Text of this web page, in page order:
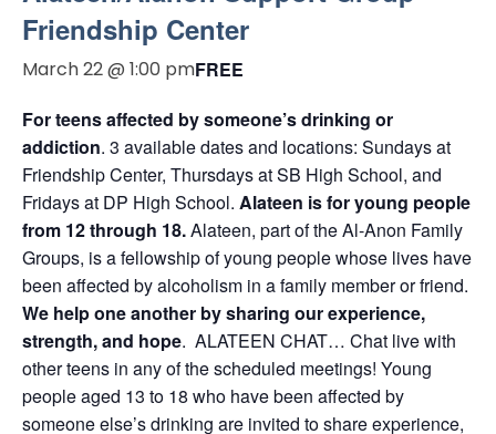
Friendship Center
March 22 @ 1:00 pmFREE
For teens affected by someone’s drinking or
addiction. 3 available dates and locations: Sundays at
Friendship Center, Thursdays at SB High School, and
Fridays at DP High School. Alateen is for young people
from 12 through 18.Alateen, part of the Al-Anon Family
Groups, is a fellowship of young people whose lives have
been affected by alcoholism in a family member or friend.
We help one another by sharing our experience,
strength, and hope. ALATEEN CHAT… Chat live with
other teens in any of the scheduled meetings! Young
people aged 13 to 18 who have been affected by
someone else’s drinking are invited to share experience,